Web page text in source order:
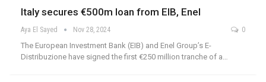
Italy secures €500m loan from EIB, Enel
Aya El Sayed Nov 28, 2024 0
The European Investment Bank (EIB) and Enel Group’s E-
Distribuzione have signed the first €250 million tranche of a…